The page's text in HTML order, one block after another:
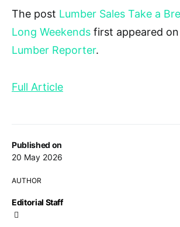
Published on
20 May 2026
AUTHOR
Editorial Staff
The post Lumber Sales Take a
Long Weekends first appeared on
Lumber Reporter.
Full Article